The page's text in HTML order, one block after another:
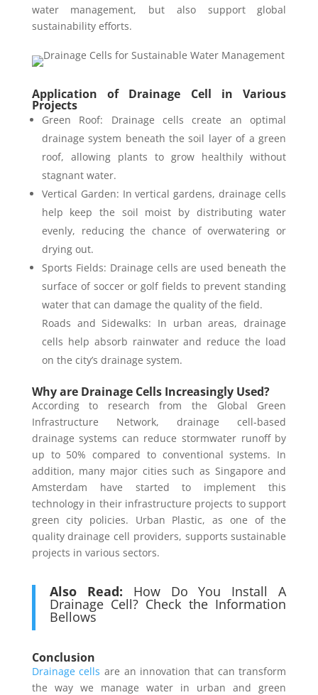
water management, but also support global
sustainability efforts.
Application of Drainage Cell in Various
Projects
Green Roof: Drainage cells create an optimal
drainage system beneath the soil layer of a green
roof, allowing plants to grow healthily without
stagnant water.
Vertical Garden: In vertical gardens, drainage cells
help keep the soil moist by distributing water
evenly, reducing the chance of overwatering or
drying out.
Sports Fields: Drainage cells are used beneath the
surface of soccer or golf fields to prevent standing
water that can damage the quality of the field.
Roads and Sidewalks: In urban areas, drainage
cells help absorb rainwater and reduce the load
on the city’s drainage system.
Why are Drainage Cells Increasingly Used?
According to research from the Global Green
Infrastructure Network, drainage cell-based
drainage systems can reduce stormwater runoff by
up to 50% compared to conventional systems. In
addition, many major cities such as Singapore and
Amsterdam have started to implement this
technology in their infrastructure projects to support
green city policies. Urban Plastic, as one of the
quality drainage cell providers, supports sustainable
projects in various sectors.
Also Read: How Do You Install A
Drainage Cell? Check the Information
Bellows
Conclusion
Drainage cells are an innovation that can transform
the way we manage water in urban and green